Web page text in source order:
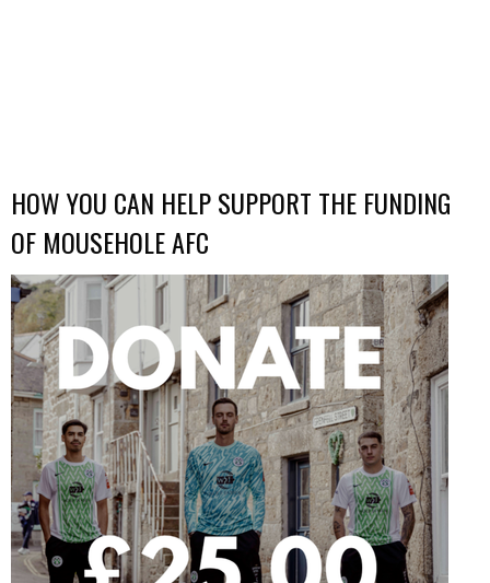
HOW YOU CAN HELP SUPPORT THE FUNDING
OF MOUSEHOLE AFC